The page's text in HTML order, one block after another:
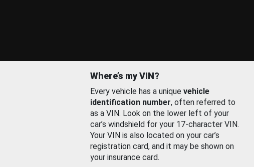
Where’s my VIN?
Every vehicle has a unique vehicle
identification number, often referred to
as a VIN. Look on the lower left of your
car’s windshield for your 17-character VIN.
Your VIN is also located on your car’s
registration card, and it may be shown on
your insurance card.